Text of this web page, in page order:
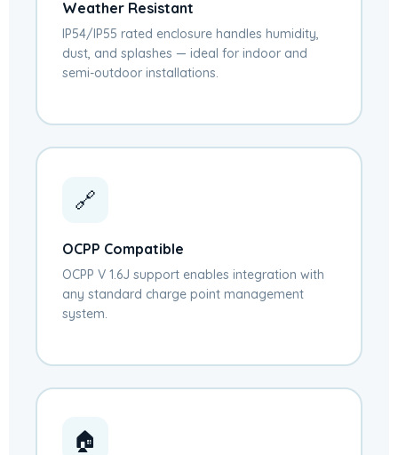
Weather Resistant
IP54/IP55 rated enclosure handles humidity,
dust, and splashes — ideal for indoor and
semi-outdoor installations.
🔗
OCPP Compatible
OCPP V 1.6J support enables integration with
any standard charge point management
system.
🏠